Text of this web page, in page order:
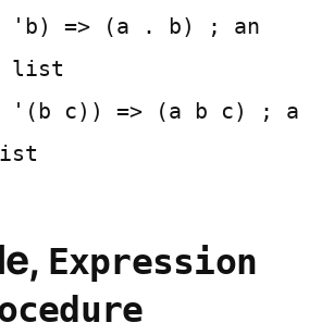
'b) => (a . b) ; an
list
'(b c)) => (a b c) ; a
Expression